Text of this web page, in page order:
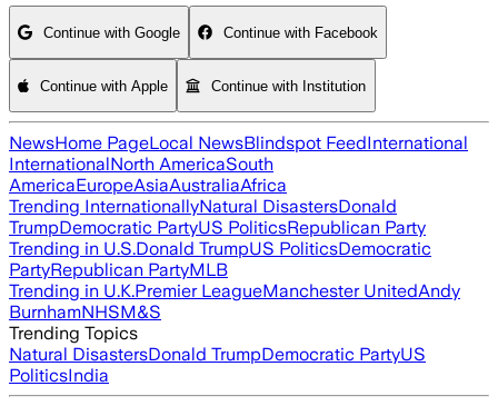
Continue with Google Continue with Facebook
Continue with Apple Continue with Institution
NewsHome PageLocal NewsBlindspot FeedInternational
InternationalNorth AmericaSouth
AmericaEuropeAsiaAustraliaAfrica
Trending InternationallyNatural DisastersDonald
TrumpDemocratic PartyUS PoliticsRepublican Party
Trending in U.S.Donald TrumpUS PoliticsDemocratic
PartyRepublican PartyMLB
Trending in U.K.Premier LeagueManchester UnitedAndy
BurnhamNHSM&S
Trending Topics
Natural DisastersDonald TrumpDemocratic PartyUS
PoliticsIndia